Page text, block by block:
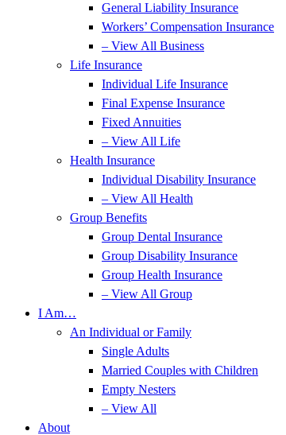
General Liability Insurance
Workers’ Compensation Insurance
– View All Business
Life Insurance
Individual Life Insurance
Final Expense Insurance
Fixed Annuities
– View All Life
Health Insurance
Individual Disability Insurance
– View All Health
Group Benefits
Group Dental Insurance
Group Disability Insurance
Group Health Insurance
– View All Group
I Am…
An Individual or Family
Single Adults
Married Couples with Children
Empty Nesters
– View All
About